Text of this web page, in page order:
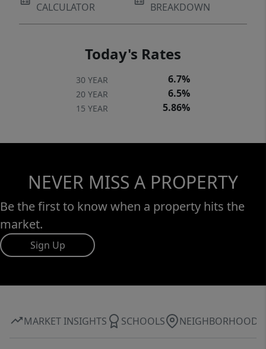
CALCULATOR
BREAKDOWN
Today's Rates
30 YEAR 6.7%
20 YEAR 6.5%
15 YEAR 5.86%
NEVER MISS A PROPERTY
Be the first to know when a property hits the
market.
Sign Up
MARKET INSIGHTS SCHOOLS NEIGHBORHOOD